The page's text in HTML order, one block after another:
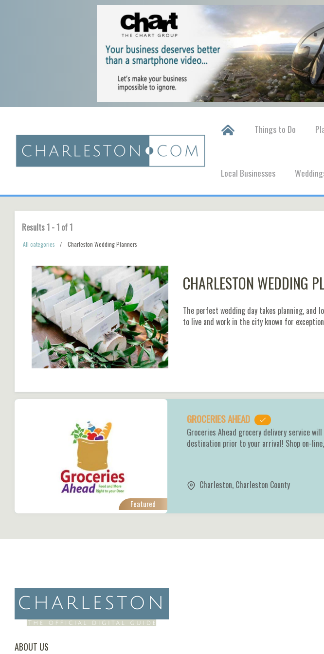
Things to Do
Local Businesses
Results1 -1 of1
All categories Charleston Wedding Planners
CHARLESTON WEDDING
The perfect wedding day takes planning, and
to live and work in the city known for
Featured
GROCERIES AHEAD
Groceries Ahead grocery delivery service
destination prior to your arrival! Shop on-
Charleston, Charleston County
ABOUT US